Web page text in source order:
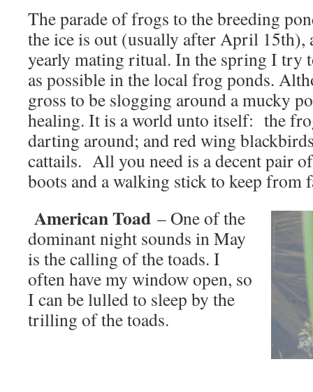
The parade of frogs to the breeding
the ice is out (usually after April
yearly mating ritual. In the spring I try
as possible in the local frog ponds.
gross to be slogging around a mucky
healing. It is a world unto itself: the
darting around; and red wing
cattails. All you need is a decent pair
boots and a walking stick to keep from
American Toad – One of the
dominant night sounds in May
is the calling of the toads. I
often have my window open, so
I can be lulled to sleep by the
trilling of the toads.